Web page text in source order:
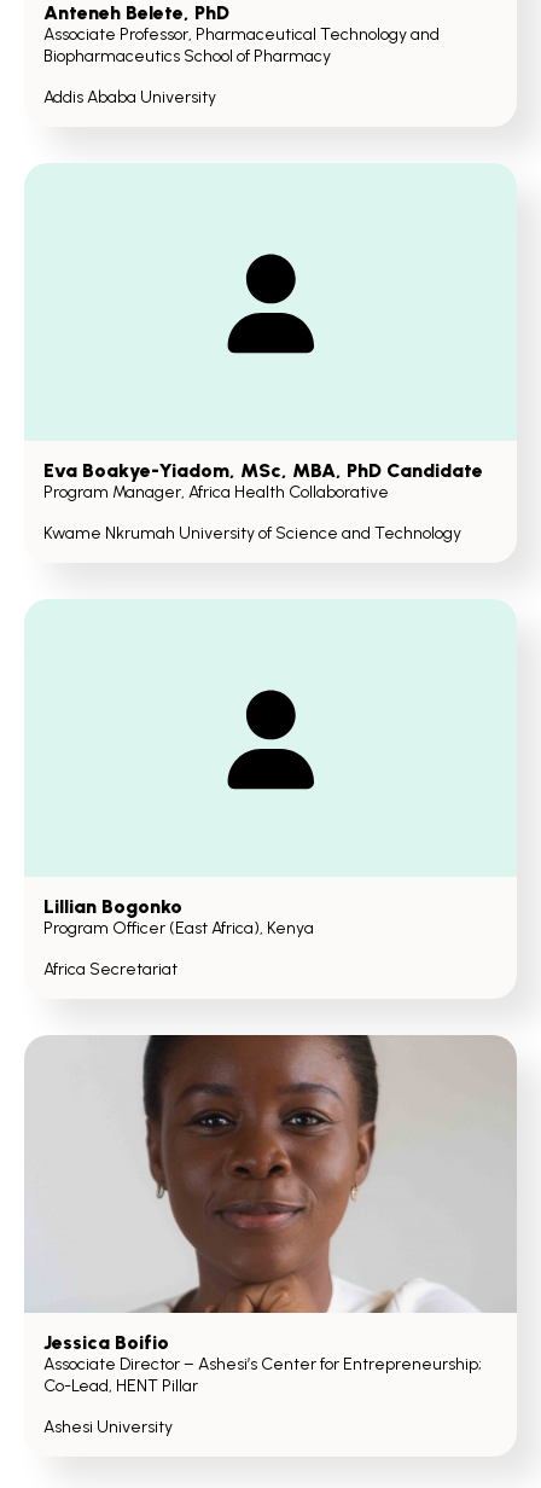
Anteneh Belete , PhD
Associate Professor, Pharmaceutical Technology and
Biopharmaceutics School of Pharmacy
Addis Ababa University
Eva Boakye-Yiadom , MSc, MBA, PhD Candidate
Program Manager, Africa Health Collaborative
Kwame Nkrumah University of Science and Technology
Lillian Bogonko
Program Officer (East Africa), Kenya
Africa Secretariat
Jessica Boifio
Associate Director – Ashesi’s Center for Entrepreneurship;
Co-Lead, HENT Pillar
Ashesi University